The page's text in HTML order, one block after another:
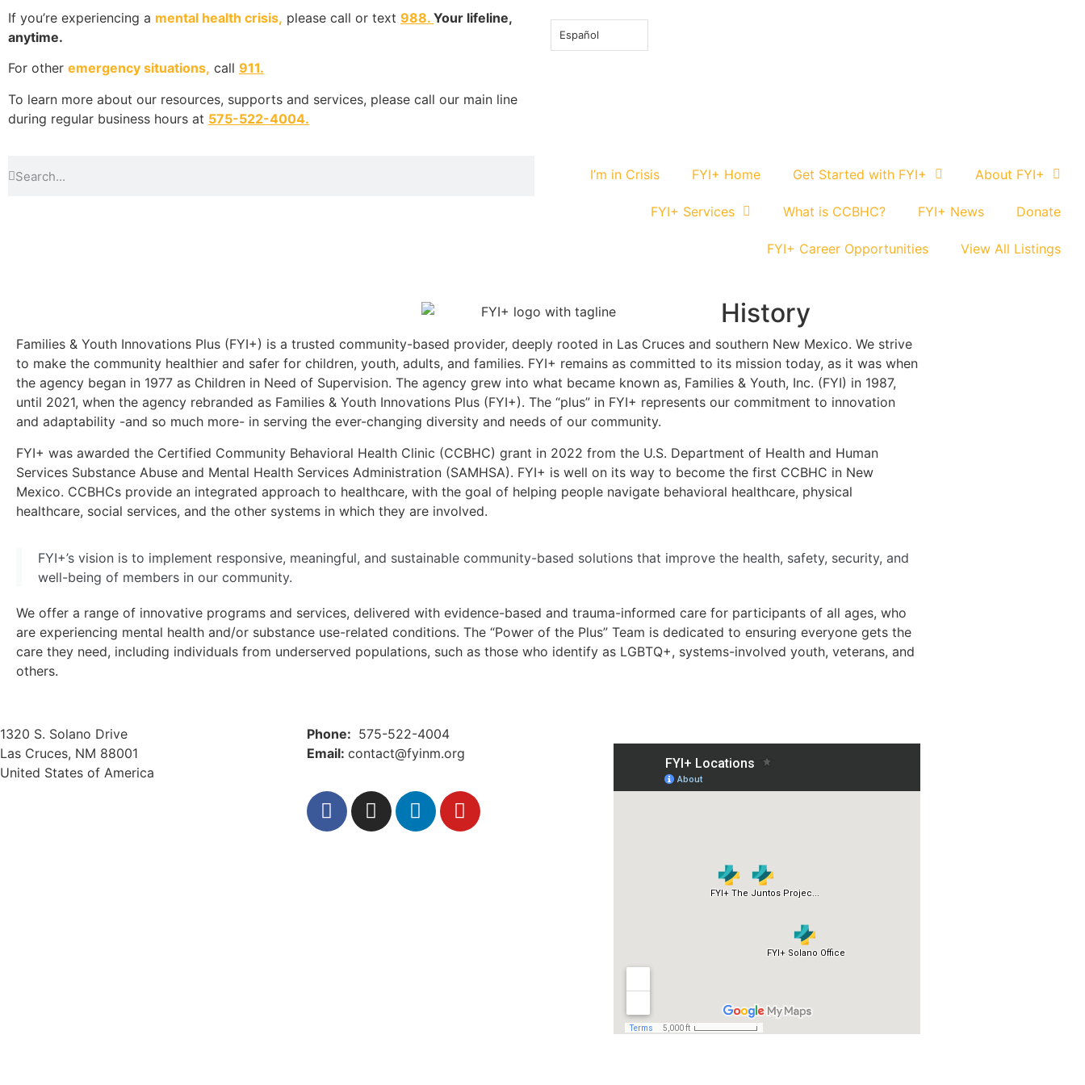
If you’re experiencing a mental health crisis, please call or text 988. Your lifeline,
anytime.
For other emergency situations, call 911.
To learn more about our resources, supports and services, please call our main line
during regular business hours at 575-522-4004.
Español
I’m in Crisis FYI+ Home Get Started with FYI+ About FYI+
FYI+ Services What is CCBHC? FYI+ News Donate
FYI+ Career Opportunities View All Listings
History
Families & Youth Innovations Plus (FYI+) is a trusted community-based provider, deeply rooted in Las Cruces and southern New Mexico. We strive
to make the community healthier and safer for children, youth, adults, and families. FYI+ remains as committed to its mission today, as it was when
the agency began in 1977 as Children in Need of Supervision. The agency grew into what became known as, Families & Youth, Inc. (FYI) in 1987,
until 2021, when the agency rebranded as Families & Youth Innovations Plus (FYI+). The “plus” in FYI+ represents our commitment to innovation
and adaptability -and so much more- in serving the ever-changing diversity and needs of our community.
FYI+ was awarded the Certified Community Behavioral Health Clinic (CCBHC) grant in 2022 from the U.S. Department of Health and Human
Services Substance Abuse and Mental Health Services Administration (SAMHSA). FYI+ is well on its way to become the first CCBHC in New
Mexico. CCBHCs provide an integrated approach to healthcare, with the goal of helping people navigate behavioral healthcare, physical
healthcare, social services, and the other systems in which they are involved.
FYI+’s vision is to implement responsive, meaningful, and sustainable community-based solutions that improve the health, safety, security, and
well-being of members in our community.
We offer a range of innovative programs and services, delivered with evidence-based and trauma-informed care for participants of all ages, who
are experiencing mental health and/or substance use-related conditions. The “Power of the Plus” Team is dedicated to ensuring everyone gets the
care they need, including individuals from underserved populations, such as those who identify as LGBTQ+, systems-involved youth, veterans, and
others.
1320 S. Solano Drive
Las Cruces, NM 88001
United States of America
Phone: 575-522-4004
Email: contact@fyinm.org